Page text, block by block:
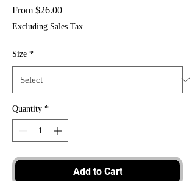
From $26.00Sale
Excluding Sales Tax
Size *
Quantity *
Add to Cart